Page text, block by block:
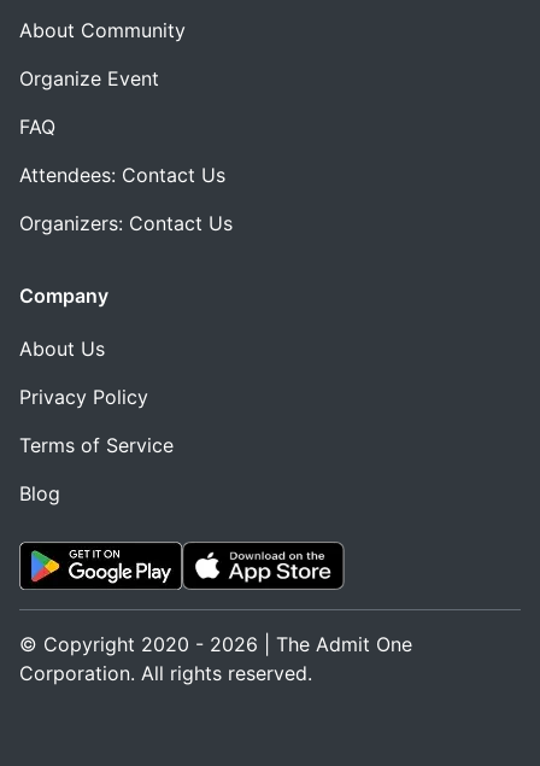
About Community
Organize Event
FAQ
Attendees: Contact Us
Organizers: Contact Us
Company
About Us
Privacy Policy
Terms of Service
Blog
© Copyright 2020 - 2026 | The Admit One
Corporation. All rights reserved.